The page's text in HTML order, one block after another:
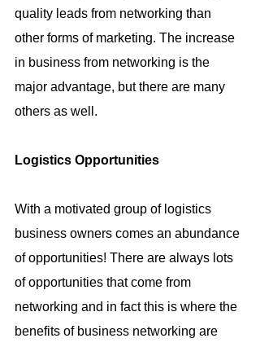
quality leads from networking than
other forms of marketing. The increase
in business from networking is the
major advantage, but there are many
others as well.
Logistics Opportunities
With a motivated group of logistics
business owners comes an abundance
of opportunities! There are always lots
of opportunities that come from
networking and in fact this is where the
benefits of business networking are